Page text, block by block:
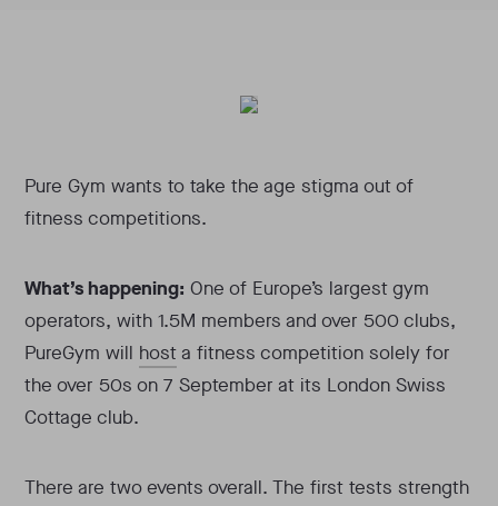
Pure Gym wants to take the age stigma out of
fitness competitions.
What’s happening: One of Europe’s largest gym
operators, with 1.5M members and over 500 clubs,
PureGym will hosta fitness competition solely for
the over 50s on 7 September at its London Swiss
Cottage club.
There are two events overall. The first tests strength